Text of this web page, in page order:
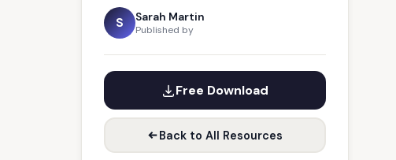
S Sarah Martin
Published by
Free Download
Back to All Resources